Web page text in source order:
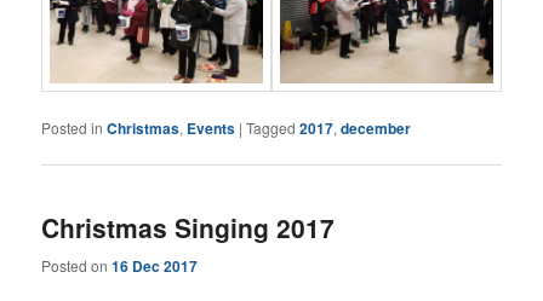
Posted in Christmas, Events |Tagged 2017,december
Christmas Singing 2017
Posted on16 Dec 2017